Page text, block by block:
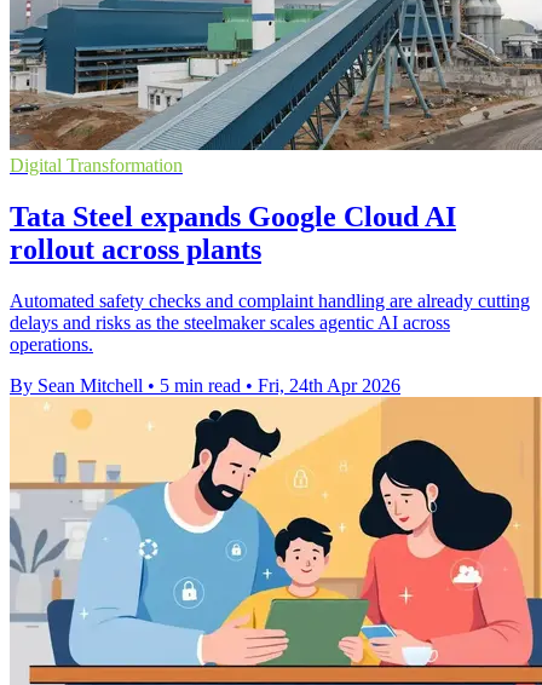
Digital Transformation
Tata Steel expands Google Cloud AI
rollout across plants
Automated safety checks and complaint handling are already cutting
delays and risks as the steelmaker scales agentic AI across
operations.
By Sean Mitchell • 5 min read • Fri, 24th Apr 2026